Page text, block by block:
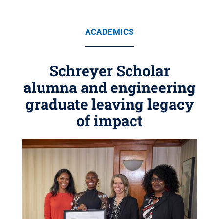
ACADEMICS
Schreyer Scholar
alumna and engineering
graduate leaving legacy
of impact